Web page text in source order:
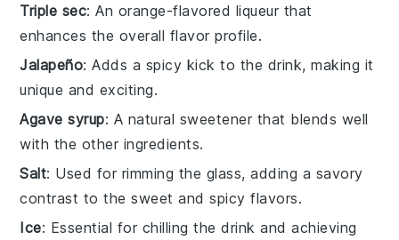
Triple sec: An orange-flavored liqueur that
enhances the overall flavor profile.
Jalapeño: Adds a spicy kick to the drink, making it
unique and exciting.
Agave syrup: A natural sweetener that blends well
with the other ingredients.
Salt: Used for rimming the glass, adding a savory
contrast to the sweet and spicy flavors.
Ice: Essential for chilling the drink and achieving